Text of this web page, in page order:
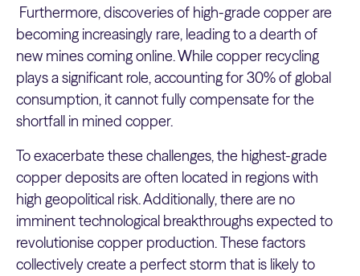
Furthermore, discoveries of high-grade copper are
becoming increasingly rare, leading to a dearth of
new mines coming online. While copper recycling
plays a significant role, accounting for 30% of global
consumption, it cannot fully compensate for the
shortfall in mined copper.
To exacerbate these challenges, the highest-grade
copper deposits are often located in regions with
high geopolitical risk. Additionally, there are no
imminent technological breakthroughs expected to
revolutionise copper production. These factors
collectively create a perfect storm that is likely to